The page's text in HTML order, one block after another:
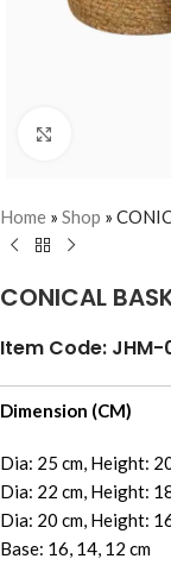
Home » Shop »
CONICAL
Item Code:
Dimension (CM)
Dia: 25 cm, Height:
Dia: 22 cm, Height:
Dia: 20 cm, Height:
Base: 16, 14, 12 cm